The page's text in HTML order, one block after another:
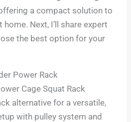
a compact solution to
Next, I’ll share expert
the best option for your
Power Rack
Cage Squat Rack
alternative for a versatile,
with pulley system and